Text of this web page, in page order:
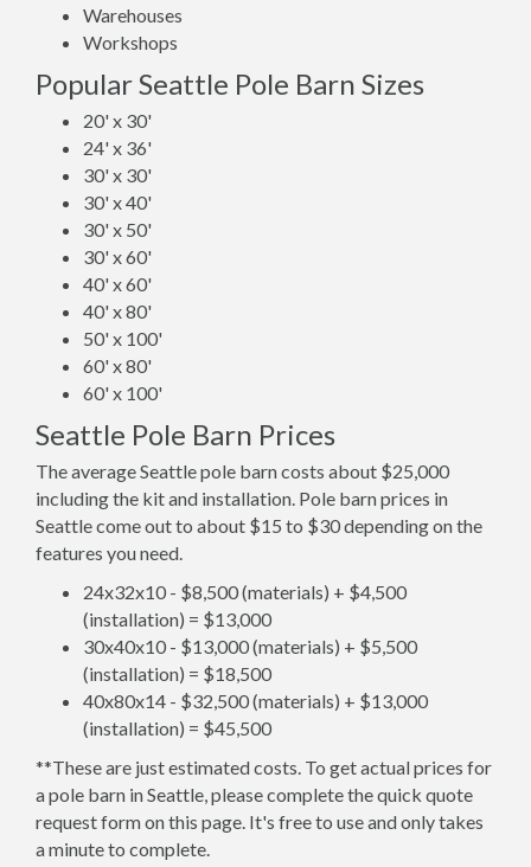
Warehouses
Workshops
Popular Seattle Pole Barn Sizes
20' x 30'
24' x 36'
30' x 30'
30' x 40'
30' x 50'
30' x 60'
40' x 60'
40' x 80'
50' x 100'
60' x 80'
60' x 100'
Seattle Pole Barn Prices
The average Seattle pole barn costs about $25,000
including the kit and installation. Pole barn prices in
Seattle come out to about $15 to $30 depending on the
features you need.
24x32x10 - $8,500 (materials) + $4,500
(installation) = $13,000
30x40x10 - $13,000 (materials) + $5,500
(installation) = $18,500
40x80x14 - $32,500 (materials) + $13,000
(installation) = $45,500
**These are just estimated costs. To get actual prices for
a pole barn in Seattle, please complete the quick quote
request form on this page. It's free to use and only takes
a minute to complete.